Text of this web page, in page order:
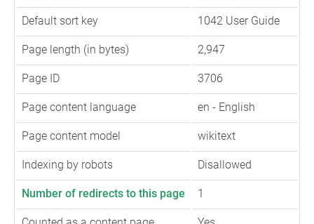
Default sort key 1042 User Guide
Page length (in bytes) 2,947
Page ID 3706
Page content language en - English
Page content model wikitext
Indexing by robots Disallowed
Number of redirects to this page 1